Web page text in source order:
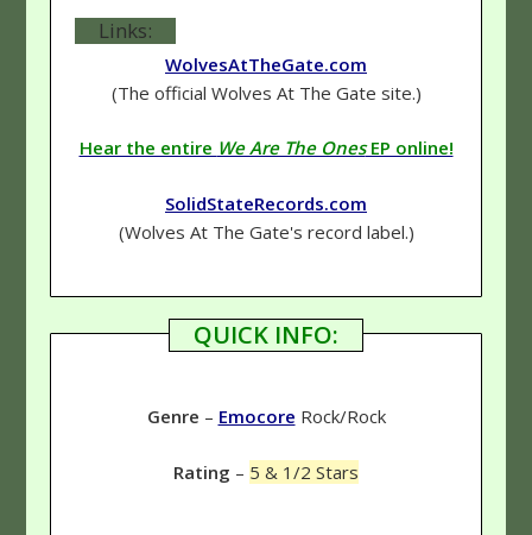
Links:
WolvesAtTheGate.com
(The official Wolves At The Gate site.)
Hear the entire We Are The OnesEP online!
SolidStateRecords.com
(Wolves At The Gate's record label.)
QUICK INFO:
Genre – Emocore Rock/Rock
Rating – 5 & 1/2 Stars